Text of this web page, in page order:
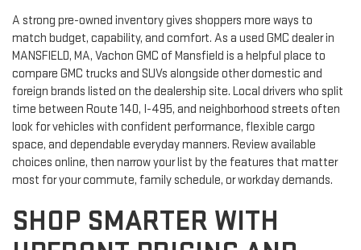
A strong pre-owned inventory gives shoppers more ways to
match budget, capability, and comfort. As a used GMC dealer in
MANSFIELD, MA, Vachon GMC of Mansfield is a helpful place to
compare GMC trucks and SUVs alongside other domestic and
foreign brands listed on the dealership site. Local drivers who split
time between Route 140, I-495, and neighborhood streets often
look for vehicles with confident performance, flexible cargo
space, and dependable everyday manners. Review available
choices online, then narrow your list by the features that matter
most for your commute, family schedule, or workday demands.
SHOP SMARTER WITH